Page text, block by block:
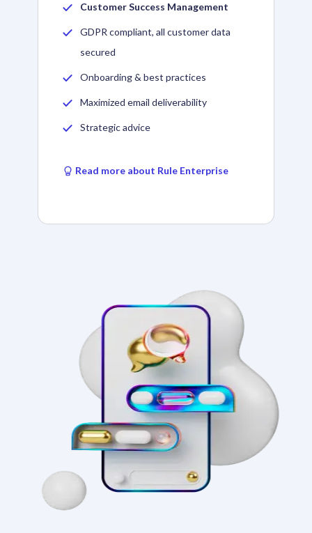
Customer Success Management
GDPR compliant, all customer data
secured
Onboarding & best practices
Maximized email deliverability
Strategic advice
Read more about Rule Enterprise